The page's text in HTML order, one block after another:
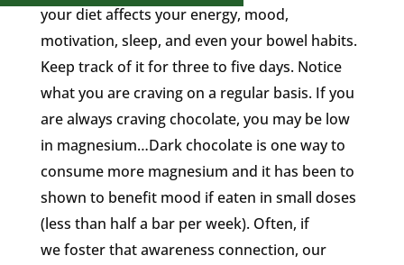
your diet affects your energy, mood,
motivation, sleep, and even your bowel habits.
Keep track of it for three to five days. Notice
what you are craving on a regular basis. If you
are always craving chocolate, you may be low
in magnesium…Dark chocolate is one way to
consume more magnesium and it has been to
shown to benefit mood if eaten in small doses
(less than half a bar per week). Often, if
we foster that awareness connection, our